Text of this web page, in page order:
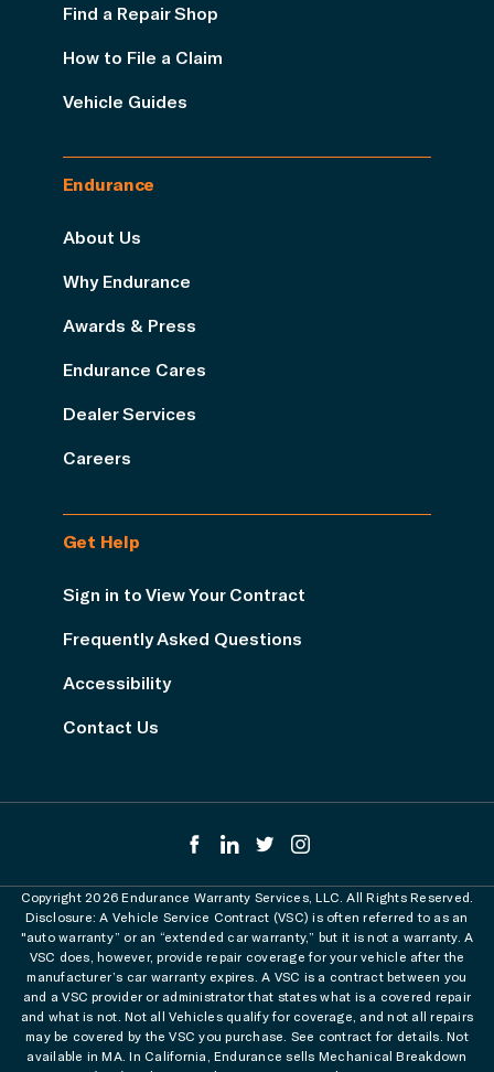
Find a Repair Shop
How to File a Claim
Vehicle Guides
Endurance
About Us
Why Endurance
Awards & Press
Endurance Cares
Dealer Services
Careers
Get Help
Sign in to View Your Contract
Frequently Asked Questions
Accessibility
Contact Us
Copyright 2026 Endurance Warranty Services, LLC. All Rights Reserved.
Disclosure: A Vehicle Service Contract (VSC) is often referred to as an
"auto warranty” or an “extended car warranty,” but it is not a warranty. A
VSC does, however, provide repair coverage for your vehicle after the
manufacturer’s car warranty expires. A VSC is a contract between you
and a VSC provider or administrator that states what is a covered repair
and what is not. Not all Vehicles qualify for coverage, and not all repairs
may be covered by the VSC you purchase. See contract for details. Not
available in MA. In California, Endurance sells Mechanical Breakdown